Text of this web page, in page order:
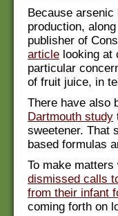
Because
production,
publisher of
article looking
particular
of fruit juice, in
There have also
Dartmouth study
sweetener. That
based formulas
To make
dismissed calls
from their infant
coming forth on